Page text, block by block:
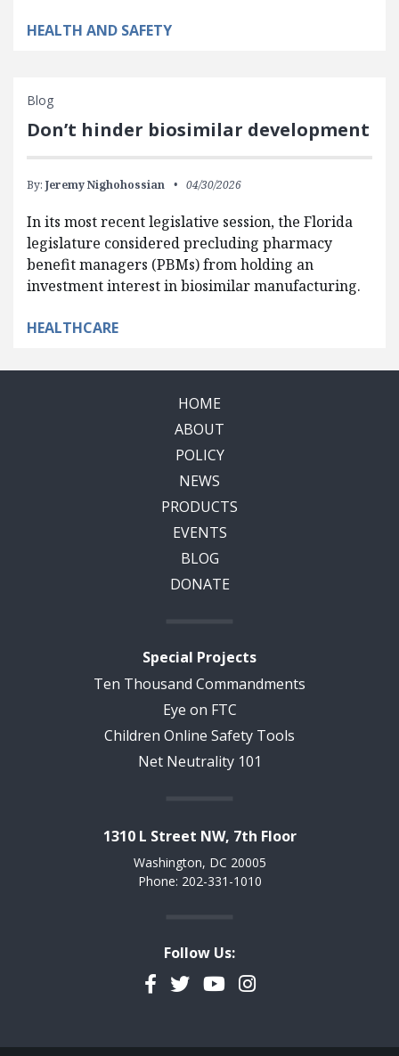
HEALTH AND SAFETY
Blog
Don’t hinder biosimilar development
By: Jeremy Nighohossian 04/30/2026
In its most recent legislative session, the Florida
legislature considered precluding pharmacy
benefit managers (PBMs) from holding an
investment interest in biosimilar manufacturing.
HEALTHCARE
HOME
ABOUT
POLICY
NEWS
PRODUCTS
EVENTS
BLOG
DONATE
Special Projects
Ten Thousand Commandments
Eye on FTC
Children Online Safety Tools
Net Neutrality 101
1310 L Street NW, 7th Floor
Washington, DC 20005
Phone: 202-331-1010
Follow Us:
Facebook
TwitterYouTubeInstagram